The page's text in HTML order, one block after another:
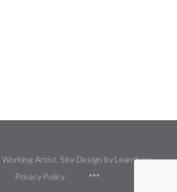
Artist. Site Design by Learnbase.
Privacy Policy